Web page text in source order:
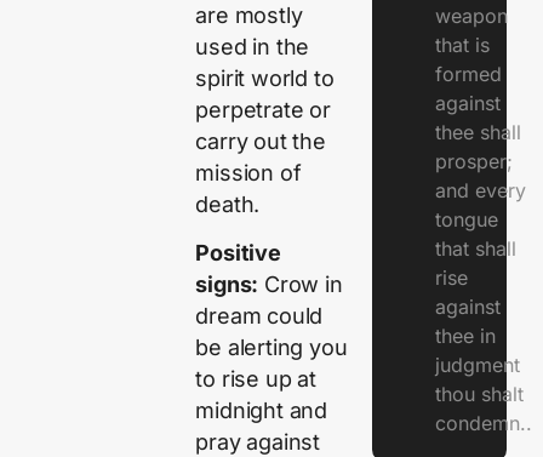
are mostly
used in the
spirit world to
perpetrate or
carry out the
mission of
death.
Positive
signs: Crow in
dream could
be alerting you
to rise up at
midnight and
pray against
weapon
that is
formed
against
thee shall
prosper;
and every
tongue
that shall
rise
against
thee in
judgment
thou shalt
condemn..